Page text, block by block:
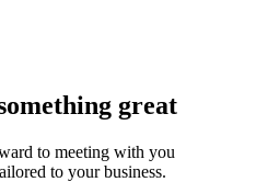
great
to meeting with you
to your business.